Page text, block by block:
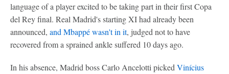
language of a player excited to be taking part in their first Copa
del Rey final. Real Madrid's starting XI had already been
announced, and Mbappé wasn't in it, judged not to have
recovered from a sprained ankle suffered 10 days ago.
In his absence, Madrid boss Carlo Ancelotti pickedVinícius